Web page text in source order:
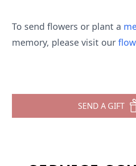
To send flowers or plant a
memory, please visit our
SEND A GIFT